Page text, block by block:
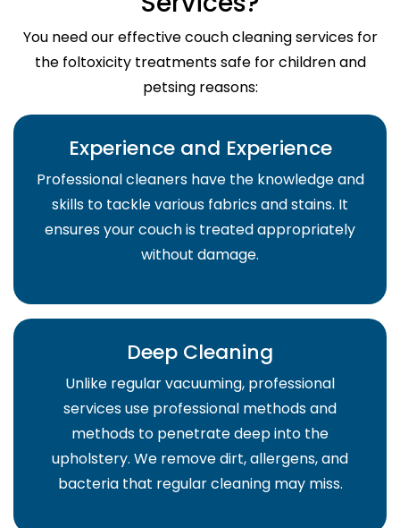
You need our effective couch cleaning services for
the foltoxicity treatments safe for children and
petsing reasons:
Experience and Experience
Professional cleaners have the knowledge and
skills to tackle various fabrics and stains. It
ensures your couch is treated appropriately
without damage.
Deep Cleaning
Unlike regular vacuuming, professional
services use professional methods and
methods to penetrate deep into the
upholstery. We remove dirt, allergens, and
bacteria that regular cleaning may miss.